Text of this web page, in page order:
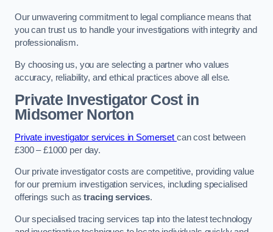
Our unwavering commitment to legal compliance means that
you can trust us to handle your investigations with integrity and
professionalism.
By choosing us, you are selecting a partner who values
accuracy, reliability, and ethical practices above all else.
Private Investigator Costin
Midsomer Norton
Private investigator services in Somerset can cost between
£300 – £1000 per day.
Our private investigator costs are competitive, providing value
for our premium investigation services, including specialised
offerings such astracing services.
Our specialised tracing services tap into the latest technology